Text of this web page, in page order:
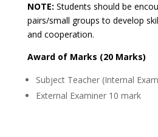
NOTE: Students should be
pairs/small groups to develop
and cooperation.
Award of Marks (20 Marks)
Subject Teacher (Internal
External Examiner 10 mark